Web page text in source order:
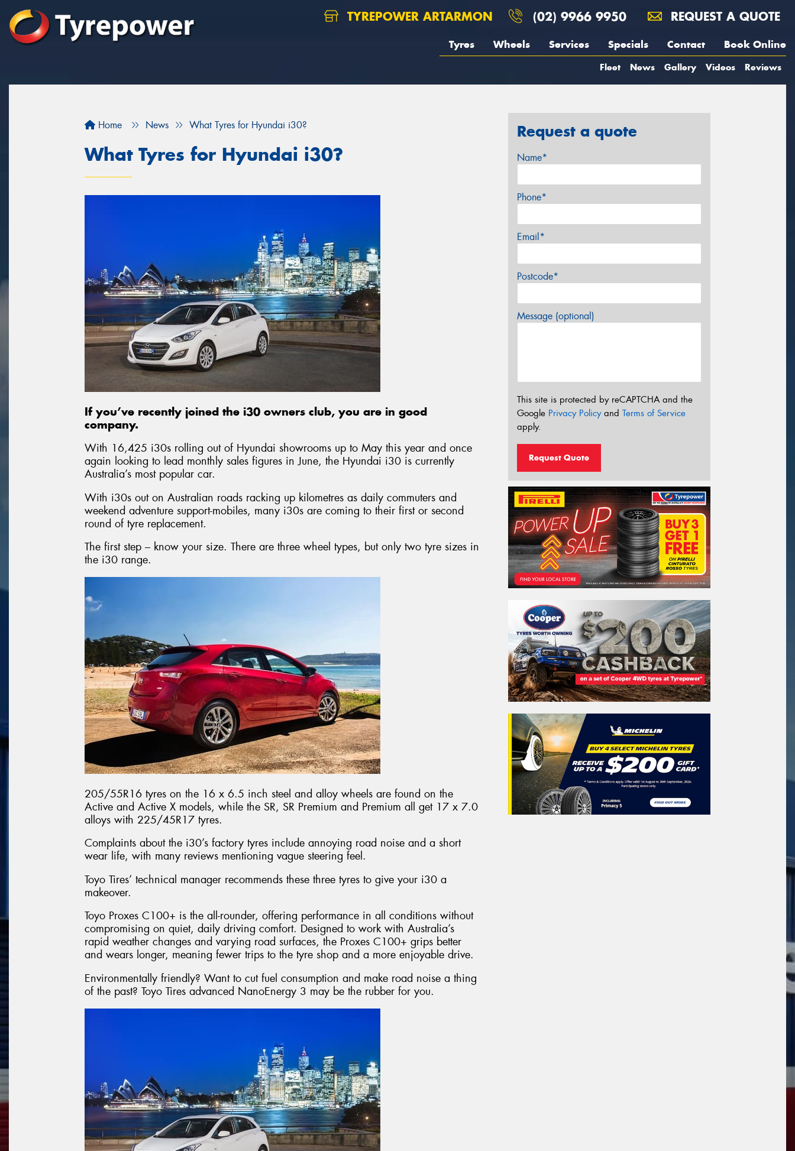
TYREPOWER ARTARMON (02) 9966 9950 REQUEST A QUOTE
Tyres Wheels Services Specials Contact Book Online
Fleet News Gallery Videos Reviews
Home News What Tyres for Hyundai i30?
What Tyres for Hyundai i30?
If you’ve recently joined the i30 owners club, you are in good
company.
With 16,425 i30s rolling out of Hyundai showrooms up to May this year and once
again looking to lead monthly sales figures in June, the Hyundai i30 is currently
Australia’s most popular car.
With i30s out on Australian roads racking up kilometres as daily commuters and
weekend adventure support-mobiles, many i30s are coming to their first or second
round of tyre replacement.
The first step – know your size. There are three wheel types, but only two tyre sizes in
the i30 range.
205/55R16 tyres on the 16 x 6.5 inch steel and alloy wheels are found on the
Active and Active X models, while the SR, SR Premium and Premium all get 17 x 7.0
alloys with 225/45R17 tyres.
Complaints about the i30’s factory tyres include annoying road noise and a short
wear life, with many reviews mentioning vague steering feel.
Toyo Tires’ technical manager recommends these three tyres to give your i30 a
makeover.
Toyo Proxes C100+ is the all-rounder, offering performance in all conditions without
compromising on quiet, daily driving comfort. Designed to work with Australia’s
rapid weather changes and varying road surfaces, the Proxes C100+ grips better
and wears longer, meaning fewer trips to the tyre shop and a more enjoyable drive.
Environmentally friendly? Want to cut fuel consumption and make road noise a thing
of the past? Toyo Tires advanced NanoEnergy 3 may be the rubber for you.
Request a quote
Name*
Phone*
Email*
Postcode*
Message (optional)
This site is protected by reCAPTCHA and the
Google Privacy Policyand Terms of Service
apply.
Request Quote